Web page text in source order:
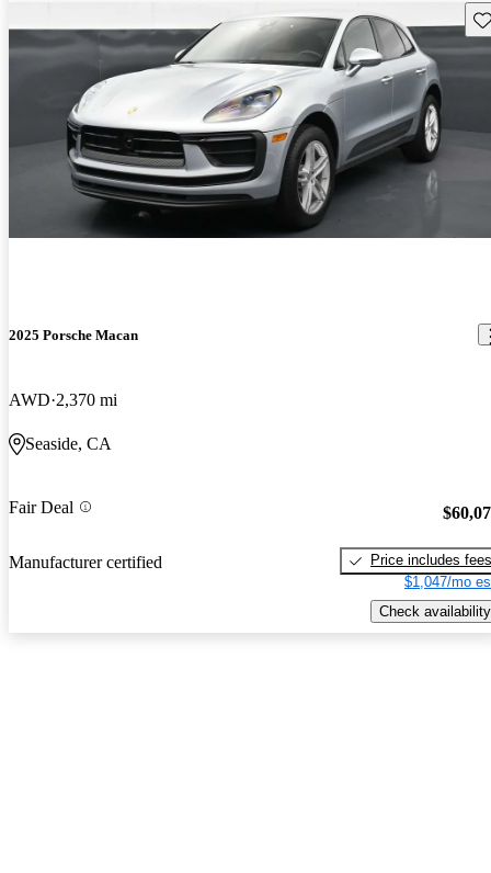
2025 Porsche Macan
AWD 2,370 mi
Seaside, CA
Fair Deal
Manufacturer certified
Price includes fees
$1,047/mo
Check availability